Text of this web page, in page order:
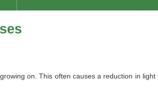
on. This often causes a reduction in